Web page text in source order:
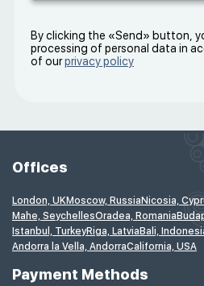
By clicking the «Send» button,
processing of personal data in
of ourprivacy policy
Offices
London, UKMoscow, RussiaNicosia,
Mahe, SeychellesOradea, Romania
Istanbul, TurkeyRiga, LatviaBali,
Andorra la Vella, AndorraCalifornia, USA
Payment Methods